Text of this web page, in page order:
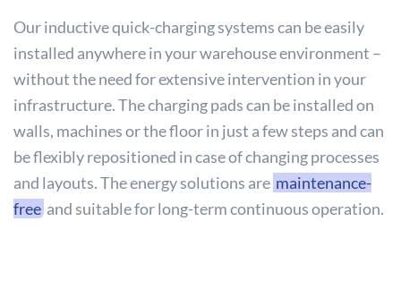
Our inductive quick-charging systems can be easily
installed anywhere in your warehouse environment –
without the need for extensive intervention in your
infrastructure. The charging pads can be installed on
walls, machines or the floor in just a few steps and can
be flexibly repositioned in case of changing processes
and layouts. The energy solutions are maintenance-
free and suitable for long-term continuous operation.